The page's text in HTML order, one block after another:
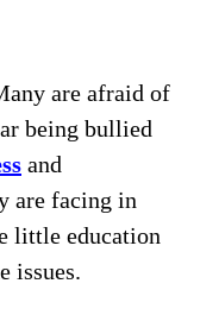
are afraid of
being bullied
and
are facing in
little education
issues.